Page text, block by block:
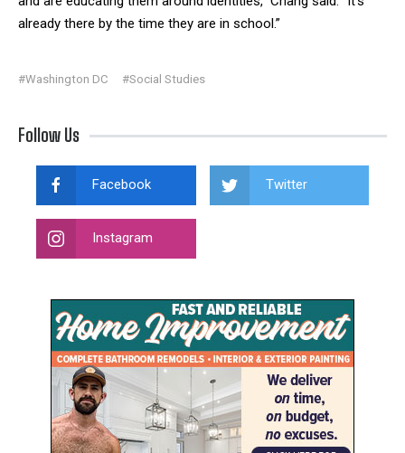
already there by the time they are in school.”
#Washington DC #Social Studies
Follow Us
Facebook Twitter
Instagram